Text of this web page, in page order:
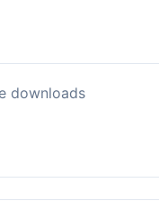
downloads